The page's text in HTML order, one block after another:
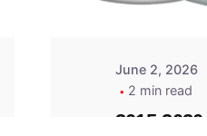
June 2, 2026
2 min read
2015-2020